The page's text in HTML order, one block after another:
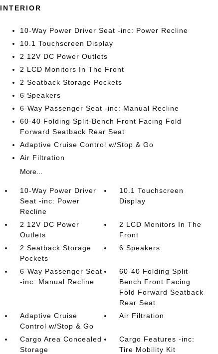
INTERIOR
10-Way Power Driver Seat -inc: Power Recline
10.1 Touchscreen Display
2 12V DC Power Outlets
2 LCD Monitors In The Front
2 Seatback Storage Pockets
6 Speakers
6-Way Passenger Seat -inc: Manual Recline
60-40 Folding Split-Bench Front Facing Fold
Forward Seatback Rear Seat
Adaptive Cruise Control w/Stop & Go
Air Filtration
More...
10-Way Power Driver
Seat -inc: Power
Recline
10.1 Touchscreen
Display
2 12V DC Power
Outlets
2 LCD Monitors In The
Front
2 Seatback Storage
Pockets
6 Speakers
6-Way Passenger Seat
-inc: Manual Recline
60-40 Folding Split-
Bench Front Facing
Fold Forward Seatback
Rear Seat
Adaptive Cruise
Control w/Stop & Go
Air Filtration
Cargo Area Concealed
Storage
Cargo Features -inc:
Tire Mobility Kit